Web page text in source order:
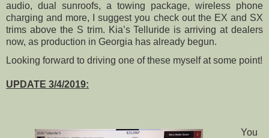
audio, dual sunroofs, a towing package, wireless phone
charging and more, I suggest you check out the EX and SX
trims above the S trim. Kia’s Telluride is arriving at dealers
now, as production in Georgia has already begun.
Looking forward to driving one of these myself at some point!
UPDATE 3/4/2019:
You